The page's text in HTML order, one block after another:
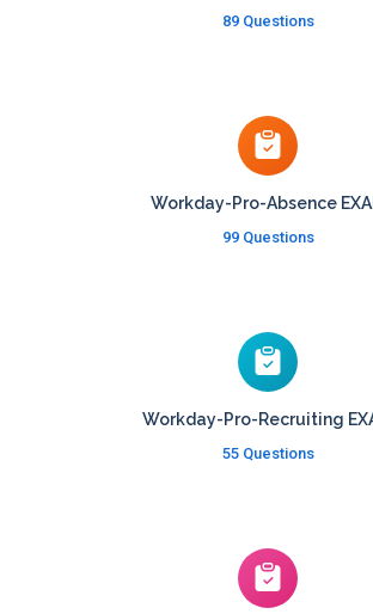
89 Questions
Workday-Pro-Absence
99 Questions
Workday-Pro-Recruiting
55 Questions